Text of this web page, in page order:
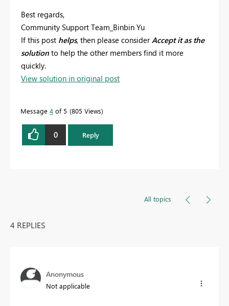
Best regards,
Community Support Team_Binbin Yu
If this post helps, then please consider Accept it as the
solution to help the other members find it more
quickly.
View solution in original post
Message 4 of 5 805 Views
0 Reply
All topics
4 REPLIES
Anonymous
Not applicable